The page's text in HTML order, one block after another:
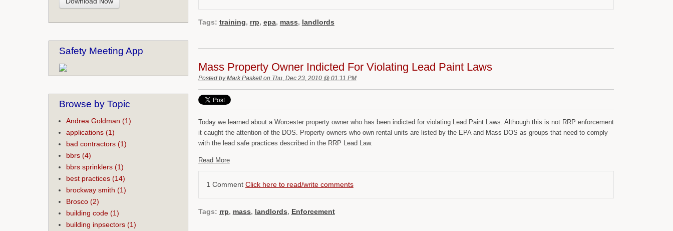
Tags: training, rrp, epa, mass, landlords
Mass Property Owner Indicted For Violating Lead Paint Laws
Posted byMark Paskellon Thu, Dec 23, 2010 @ 01:11 PM
Today we learned about a Worcester property owner who has been indicted for violating Lead Paint Laws. Although this is not RRP enforcement
it caught the attention of the DOS. Property owners who own rental units are listed by the EPA and Mass DOS as groups that need to comply
with the lead safe practices described in the RRP Lead Law.
Read More
1 Comment Click here to read/write comments
Tags: rrp, mass, landlords, Enforcement
Safety Meeting App
Browse by Topic
Andrea Goldman (1)
applications (1)
bad contractors (1)
bbrs (4)
bbrs sprinklers (1)
best practices (14)
brockway smith (1)
Brosco (2)
building code (1)
building inpsectors (1)